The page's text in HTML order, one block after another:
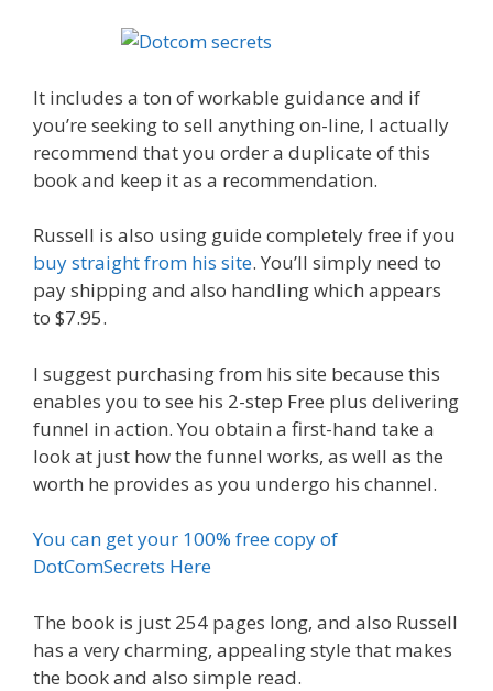
It includes a ton of workable guidance and if
you’re seeking to sell anything on-line, I actually
recommend that you order a duplicate of this
book and keep it as a recommendation.
Russell is also using guide completely free if you
buy straight from his site. You’ll simply need to
pay shipping and also handling which appears
to $7.95.
I suggest purchasing from his site because this
enables you to see his 2-step Free plus delivering
funnel in action. You obtain a first-hand take a
look at just how the funnel works, as well as the
worth he provides as you undergo his channel.
You can get your 100% free copy of
DotComSecrets Here
The book is just 254 pages long, and also Russell
has a very charming, appealing style that makes
the book and also simple read.